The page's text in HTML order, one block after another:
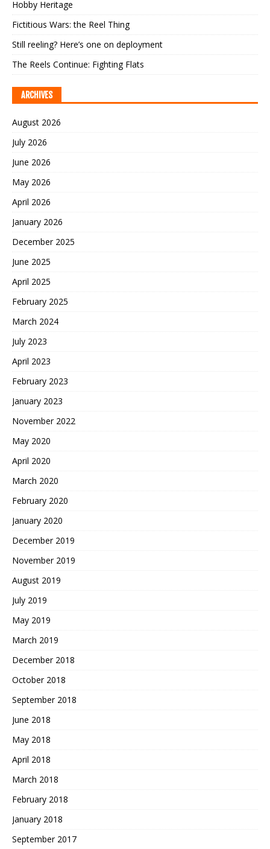
Hobby Heritage
Fictitious Wars: the Reel Thing
Still reeling? Here’s one on deployment
The Reels Continue: Fighting Flats
ARCHIVES
August 2026
July 2026
June 2026
May 2026
April 2026
January 2026
December 2025
June 2025
April 2025
February 2025
March 2024
July 2023
April 2023
February 2023
January 2023
November 2022
May 2020
April 2020
March 2020
February 2020
January 2020
December 2019
November 2019
August 2019
July 2019
May 2019
March 2019
December 2018
October 2018
September 2018
June 2018
May 2018
April 2018
March 2018
February 2018
January 2018
September 2017